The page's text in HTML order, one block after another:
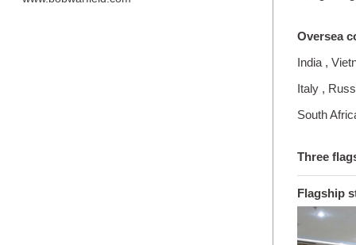
Oversea
India ,
Italy ,
South
Three
Flagship